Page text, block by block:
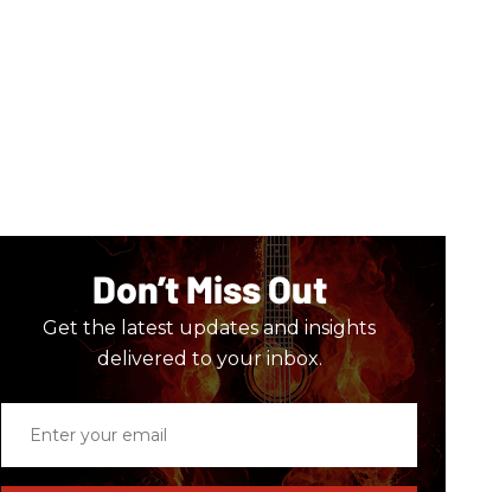
Don’t Miss Out
Get the latest updates and insights
delivered to your inbox.